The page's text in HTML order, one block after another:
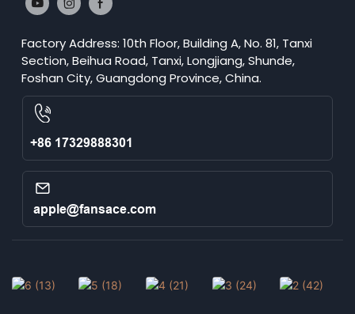
Factory Address: 10th Floor, Building A, No. 81, Tanxi
Section, Beihua Road, Tanxi, Longjiang, Shunde,
Foshan City, Guangdong Province, China.
+86 17329888301
apple@fansace.com